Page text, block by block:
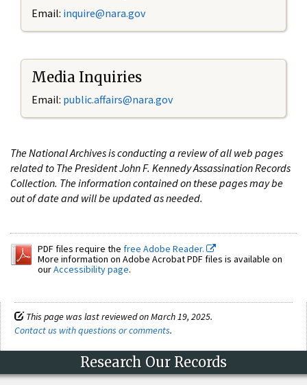
Email: inquire@nara.gov
Media Inquiries
Email: public.affairs@nara.gov
The National Archives is conducting a review of all web pages
related to The President John F. Kennedy Assassination Records
Collection. The information contained on these pages may be
out of date and will be updated as needed.
PDF files require the free Adobe Reader.
More information on Adobe Acrobat PDF files is available on
ourAccessibility page.
This page was last reviewed on March 19, 2025.
Contact us with questions or comments.
Research Our Records